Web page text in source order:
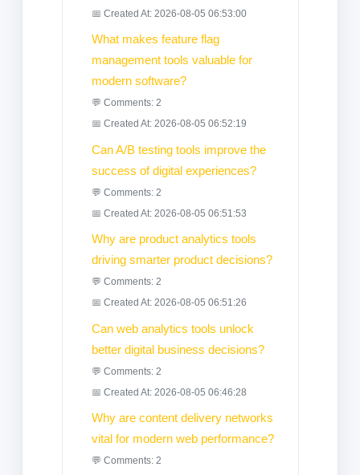
📅 Created At: 2026-08-05 06:53:00
What makes feature flag
management tools valuable for
modern software?
💬 Comments: 2
📅 Created At: 2026-08-05 06:52:19
Can A/B testing tools improve the
success of digital experiences?
💬 Comments: 2
📅 Created At: 2026-08-05 06:51:53
Why are product analytics tools
driving smarter product decisions?
💬 Comments: 2
📅 Created At: 2026-08-05 06:51:26
Can web analytics tools unlock
better digital business decisions?
💬 Comments: 2
📅 Created At: 2026-08-05 06:46:28
Why are content delivery networks
vital for modern web performance?
💬 Comments: 2